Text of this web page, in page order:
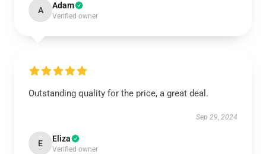
A Adam
Verified owner
Outstanding quality for the price, a great deal.
Sep 29, 2024
E Eliza
Verified owner